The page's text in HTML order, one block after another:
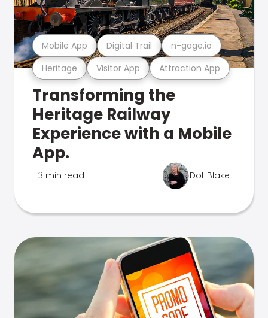
Heritage Visitor App Attraction App
Mobile App Digital Trail n-gage.io
Transforming the
Heritage Railway
Experience with a Mobile
App.
3 min read Dot Blake